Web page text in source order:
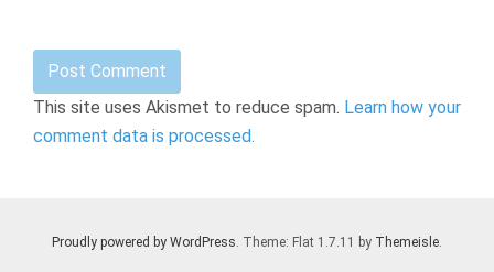
This site uses Akismet to reduce spam. Learn how your
comment data is processed.
Proudly powered by WordPress. Theme: Flat 1.7.11 by Themeisle.